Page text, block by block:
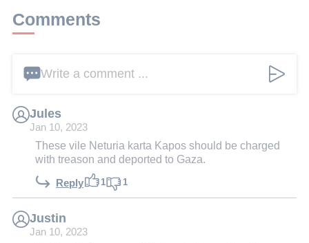
Comments
Write a comment ...
Jules
Jan 10, 2023
These vile Neturia karta Kapos should be charged
with treason and deported to Gaza.
Reply 1 1
Justin
Jan 10, 2023